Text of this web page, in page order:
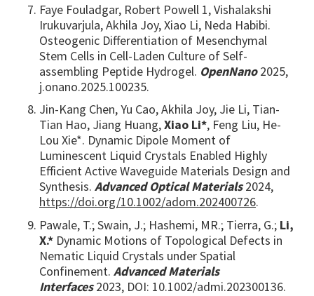
Faye Fouladgar, Robert Powell 1, Vishalakshi
Irukuvarjula, Akhila Joy, Xiao Li, Neda Habibi.
Osteogenic Differentiation of Mesenchymal
Stem Cells in Cell-Laden Culture of Self-
assembling Peptide Hydrogel. OpenNano2025,
j.onano.2025.100235.
Jin-Kang Chen, Yu Cao, Akhila Joy, Jie Li, Tian-
Tian Hao, Jiang Huang,Xiao Li*, Feng Liu, He-
Lou Xie*. Dynamic Dipole Moment of
Luminescent Liquid Crystals Enabled Highly
Efficient Active Waveguide Materials Design and
Synthesis. Advanced Optical Materials2024,
https://doi.org/10.1002/adom.202400726.
Pawale, T.; Swain, J.; Hashemi, MR.; Tierra, G.; Li,
X.* Dynamic Motions of Topological Defects in
Nematic Liquid Crystals under Spatial
Confinement. Advanced Materials
Interfaces2023, DOI: 10.1002/admi.202300136.